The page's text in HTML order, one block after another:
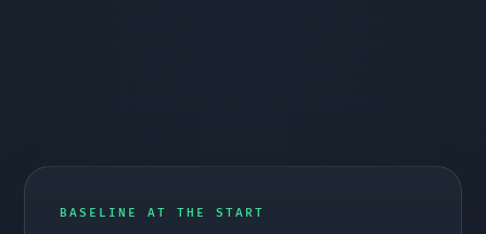
BASELINE AT THE START